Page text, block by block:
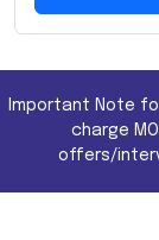
Important Note
charge
offers/